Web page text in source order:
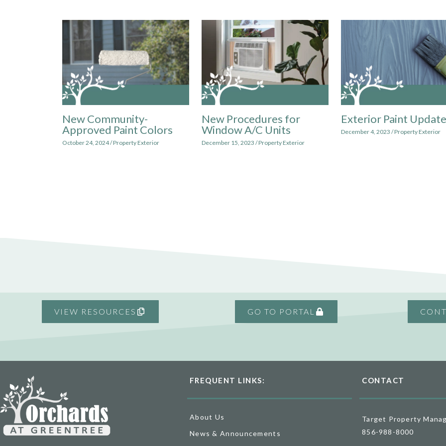
New Community-
Approved Paint Colors
October 24, 2024/Property Exterior
New Procedures for
Window A/C Units
December 15, 2023 /Property Exterior
Exterior Paint Update
December 4, 2023 /Property Exterior
VIEW RESOURCES GO TO PORTAL
FREQUENT LINKS:
About Us
News & Announcements
CONTACT
Target Property
856-988-8000